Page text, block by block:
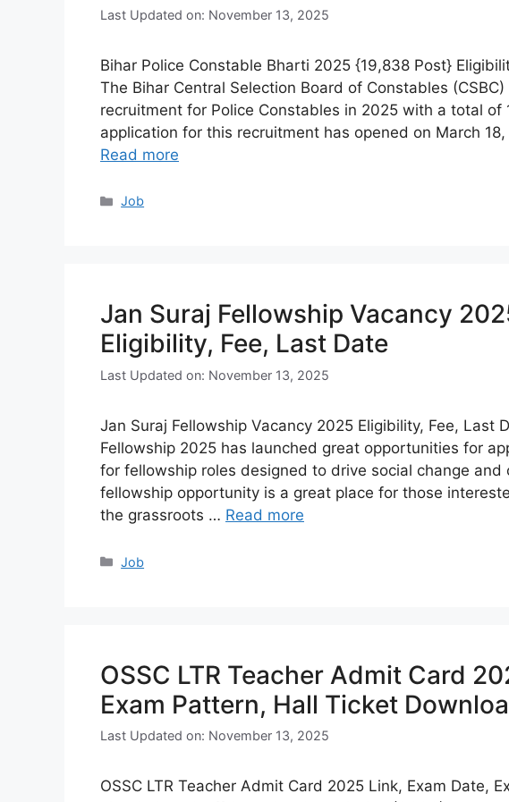
Last Updated on: November 13, 2025
Bihar Police Constable Bharti 2025 {19,838 Post}
The Bihar Central Selection Board of Constables
recruitment for Police Constables in 2025 with a total of
application for this recruitment has opened on March
Read more
Categories
Job
Jan Suraj Fellowship Vacancy
Eligibility, Fee, Last Date
Last Updated on: November 13, 2025
Jan Suraj Fellowship Vacancy 2025 Eligibility, Fee, Last
Fellowship 2025 has launched great opportunities for
for fellowship roles designed to drive social change and
fellowship opportunity is a great place for those
the grassroots … Read more
Categories
Job
OSSC LTR Teacher Admit Card
Exam Pattern, Hall Ticket
Last Updated on: November 13, 2025
OSSC LTR Teacher Admit Card 2025 Link, Exam Date,